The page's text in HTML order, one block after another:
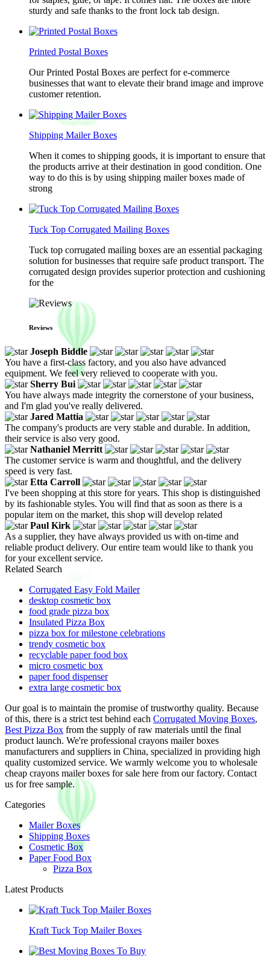
sturdy and safe thanks to the front lock tab design.
Printed Postal Boxes
Our Printed Postal Boxes are perfect for e-commerce
businesses that want to elevate their brand image and improve
customer retention.
Shipping Mailer Boxes
When it comes to shipping goods, it is important to ensure that
the products arrive at their destination in good condition. One
way to do this is by using shipping mailer boxes made of
strong
Tuck Top Corrugated Mailing Boxes
Tuck top corrugated mailing boxes are an essential packaging
solution for businesses that require safe product transport. The
corrugated design provides superior protection and cushioning
for the
Reviews
Joseph Biddle
You have a first-class factory, and you also have advanced
equipment. We feel very relieved to cooperate with you.
Sherry Bui
You have always made integrity the cornerstone of your business,
and I'm glad you've really delivered.
Jared Mattia
The company's products are very stable and durable. In addition,
their service is also very good.
Nathaniel Merritt
The customer service is warm and thoughtful, and the delivery
speed is very fast.
Etta Carroll
I've been shopping at this store for years. This shop is distinguished
by its fashionable styles. You will find that as soon as there is a
popular item on the market, this shop will develop related
Paul Kirk
As a supplier, they have always provided us with on-time and
reliable product delivery. Our entire team would like to thank you
for your excellent service.
Related Search
Corrugated Easy Fold Mailer
desktop cosmetic box
food grade pizza box
Insulated Pizza Box
pizza box for milestone celebrations
trendy cosmetic box
recyclable paper food box
micro cosmetic box
paper food dispenser
extra large cosmetic box
Our goal is to maintain the promise of trustworthy quality. Because
of this, there is a strict test behind each Corrugated Moving Boxes,
Best Pizza Box from the supply of raw materials until the final
product launch. We're professional crayons mailer boxes
manufacturers and suppliers in China, specialized in providing high
quality customized service. We warmly welcome you to wholesale
cheap crayons mailer boxes for sale here from our factory. Contact
us for free sample.
Categories
Mailer Boxes
Shipping Boxes
Cosmetic Box
Paper Food Box
Pizza Box
Latest Products
Kraft Tuck Top Mailer Boxes